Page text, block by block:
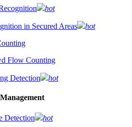
hot
in Secured Areas
hot
Flow Counting
Detection hot
Detection
hot